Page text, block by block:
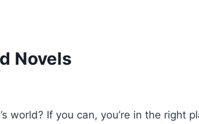
Novels
world? If you can, you’re in the right